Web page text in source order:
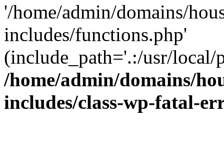
'/home/admin/domains/
includes/functions.php'
(include_path='.:/usr/
/home/admin/domains/
includes/class-wp-fatal-